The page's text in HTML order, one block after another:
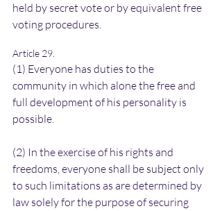
held by secret vote or by equivalent free
voting procedures.
Article 29.
(1) Everyone has duties to the
community in which alone the free and
full development of his personality is
possible.
(2) In the exercise of his rights and
freedoms, everyone shall be subject only
to such limitations as are determined by
law solely for the purpose of securing